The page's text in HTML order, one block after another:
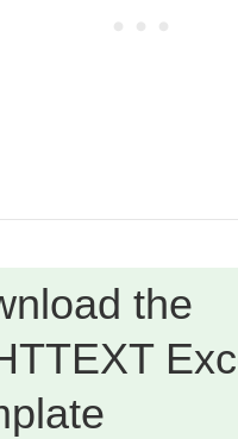
the